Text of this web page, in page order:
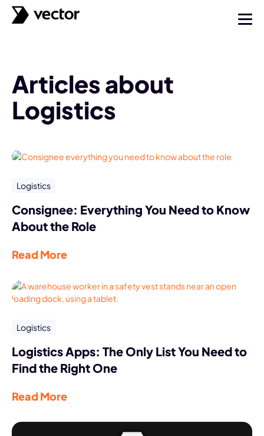
Articles about
Logistics
Logistics
Consignee: Everything You Need to Know
About the Role
Read More
Logistics
Logistics Apps: The Only List You Need to
Find the Right One
Read More